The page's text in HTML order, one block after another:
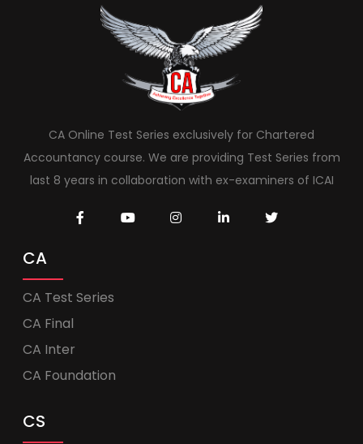
CA Online Test Series exclusively for Chartered
Accountancy course. We are providing Test Series from
last 8 years in collaboration with ex-examiners of ICAI
CA
CA Test Series
CA Final
CA Inter
CA Foundation
CS